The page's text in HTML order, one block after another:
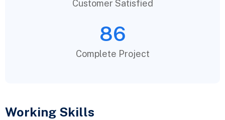
Customer Satisfied
86
Complete Project
Working Skills